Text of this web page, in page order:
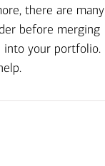
there are many
before merging
into your portfolio.